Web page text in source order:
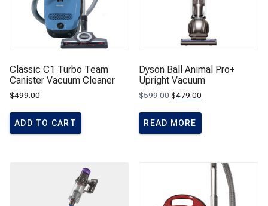
Classic C1 Turbo Team
Canister Vacuum Cleaner
$499.00
ADD TO CART
Dyson Ball Animal Pro+
Upright Vacuum
$599.00Original
was:
$599.00.
$479.00
is:
READ MORE